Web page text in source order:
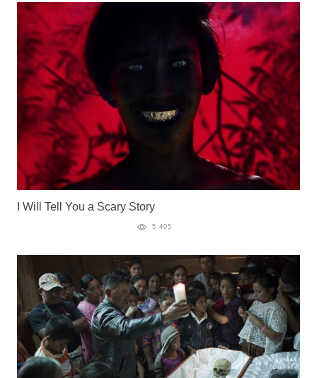
I Will Tell You a Scary Story
5 405